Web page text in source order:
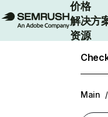
价格
解决方
资源
Main /